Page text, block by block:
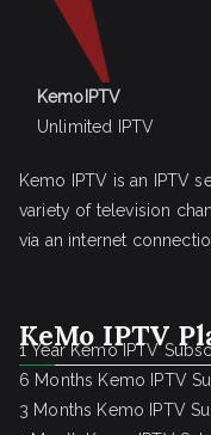
KemoIPTV
Unlimited IPTV
Kemo IPTV is an IPTV
variety of television
via an internet
KeMo IPTV
1 Year Kemo IPTV
6 Months Kemo IPTV
3 Months Kemo IPTV